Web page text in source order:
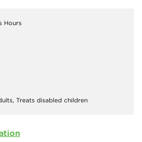
Hours
Treats disabled children